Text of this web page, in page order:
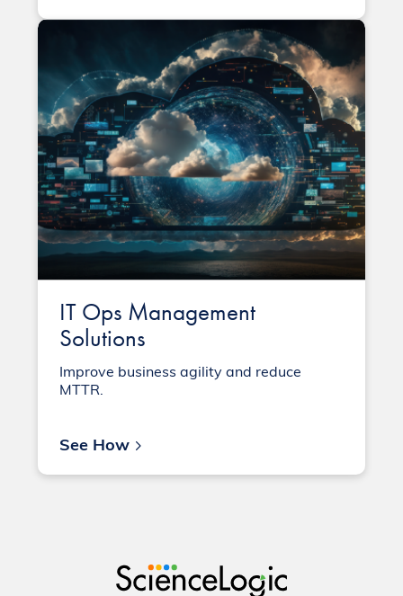
IT Ops Management
Solutions
Improve business agility and reduce
MTTR.
See How